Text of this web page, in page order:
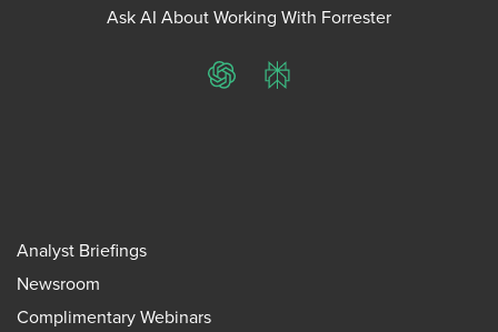
Ask AI About Working With Forrester
ChatGPTPerplexity
Analyst Briefings
Newsroom
Complimentary Webinars